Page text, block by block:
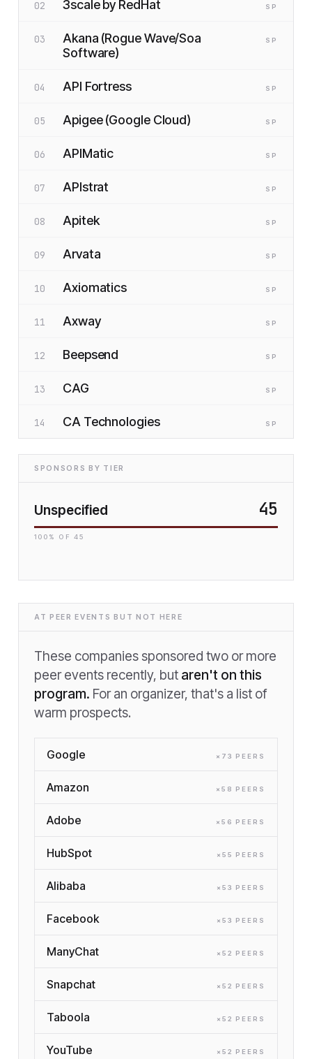
02 3scale by RedHat SP
03
Akana (Rogue Wave/Soa
Software)
SP
04 API Fortress SP
05 Apigee (Google Cloud) SP
06 APIMatic SP
07 APIstrat SP
08 Apitek SP
09 Arvata SP
10 Axiomatics SP
11 Axway SP
12 Beepsend SP
13 CAG SP
14 CA Technologies SP
SPONSORS BY TIER
Unspecified 45
100 % OF 45
AT PEER EVENTS BUT NOT HERE
These companies sponsored two or more
peer events recently, but aren't on this
program. For an organizer, that's a list of
warm prospects.
Google × 73 PEER S
Amazon × 58 PEER S
Adobe × 56 PEER S
HubSpot × 55 PEER S
Alibaba × 53 PEER S
Facebook × 53 PEER S
ManyChat × 52 PEER S
Snapchat × 52 PEER S
Taboola × 52 PEER S
YouTube × 52 PEER S